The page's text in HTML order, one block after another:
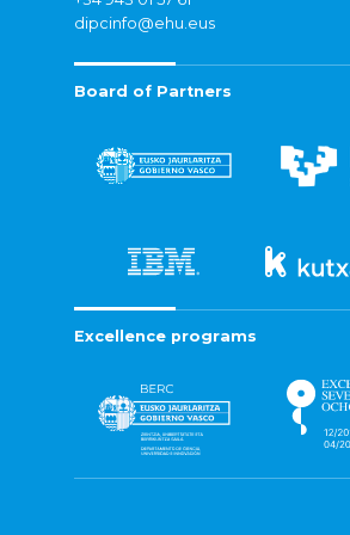
dipcinfo@ehu.eus
Board of Partners
Excellence programs